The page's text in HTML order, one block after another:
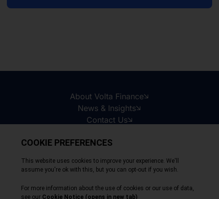
About Volta Finance
News & Insights
Contact Us
Copyright © 2026
All Rights Reserved
Privacy Policy